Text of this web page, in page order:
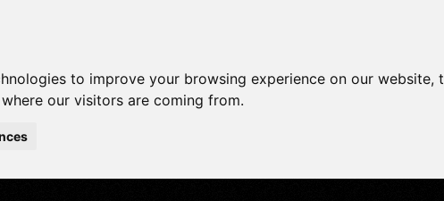
to improve your browsing experience on our
our visitors are coming from.